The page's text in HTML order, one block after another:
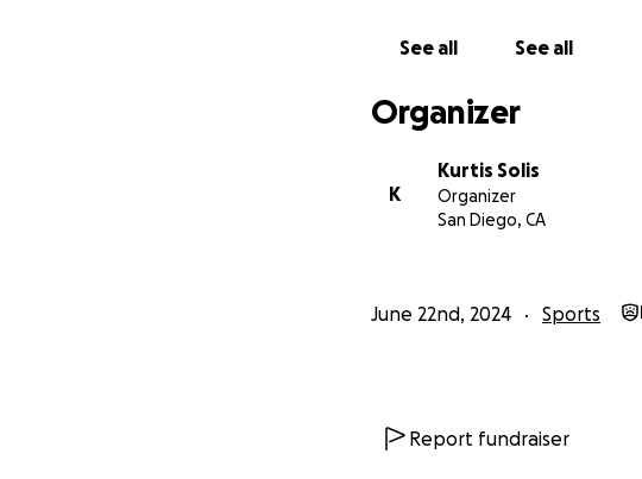
See all See all
Organizer
K
Kurtis Solis
Organizer
San Diego, CA
June 22nd, 2024 Sports
Report fundraiser